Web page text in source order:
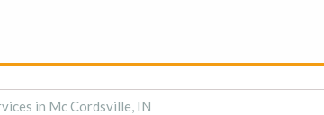
in Mc Cordsville, IN